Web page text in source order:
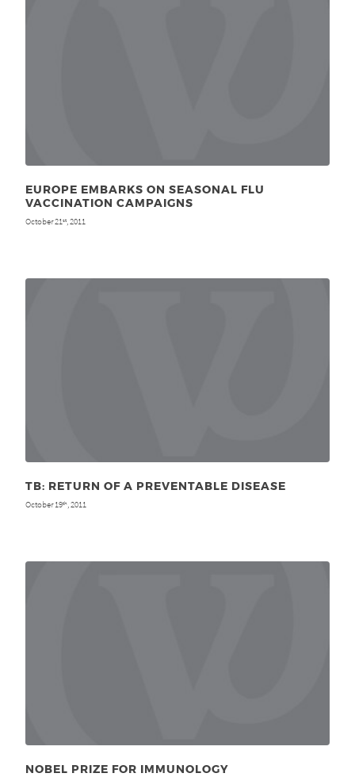
EUROPE EMBARKS ON SEASONAL FLU
VACCINATION CAMPAIGNS
October 21st, 2011
TB: RETURN OF A PREVENTABLE DISEASE
October 19th, 2011
NOBEL PRIZE FOR IMMUNOLOGY